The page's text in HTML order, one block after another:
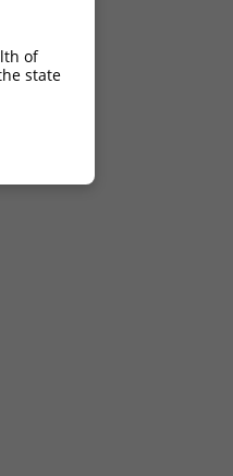
of
state